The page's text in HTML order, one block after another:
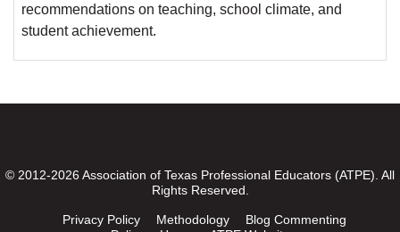
recommendations on teaching, school climate, and
student achievement.
© 2012-2026 Association of Texas Professional Educators (ATPE). All
Rights Reserved.
Privacy Policy Methodology
Blog Commenting